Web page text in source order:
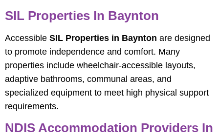
SIL Properties In Baynton
Accessible SIL Properties in Baynton are designed
to promote independence and comfort. Many
properties include wheelchair-accessible layouts,
adaptive bathrooms, communal areas, and
specialized equipment to meet high physical support
requirements.
NDIS Accommodation Providers In